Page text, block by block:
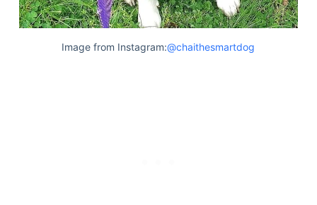
Image from Instagram:@chaithesmartdog